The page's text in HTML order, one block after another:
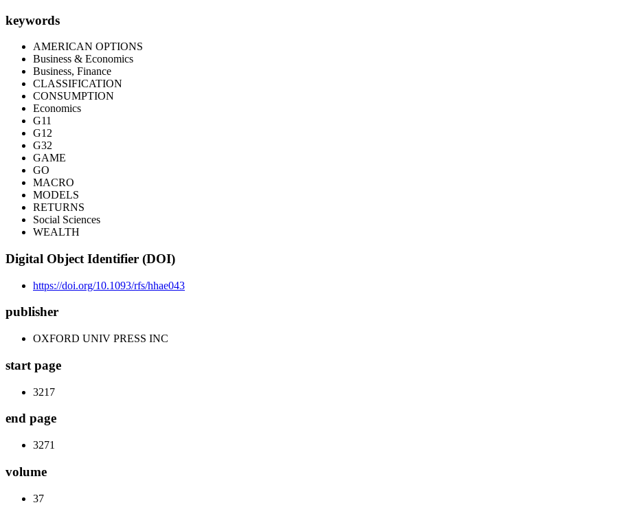
keywords
AMERICAN OPTIONS
Business & Economics
Business, Finance
CLASSIFICATION
CONSUMPTION
Economics
G11
G12
G32
GAME
GO
MACRO
MODELS
RETURNS
Social Sciences
WEALTH
Digital Object Identifier (DOI)
https://doi.org/10.1093/rfs/hhae043
publisher
OXFORD UNIV PRESS INC
start page
3217
end page
3271
volume
37